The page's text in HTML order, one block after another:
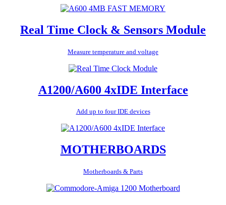
Real Time Clock & Sensors Module
Measure temperature and voltage
A1200/A600 4xIDE Interface
Add up to four IDE devices
MOTHERBOARDS
Motherboards & Parts